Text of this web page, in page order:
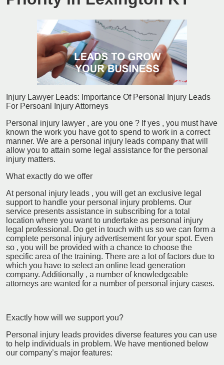
Injury Lawyer Leads: Importance Of Personal Injury Leads
For Persoanl Injury Attorneys
Personal injury lawyer , are you one ? If yes , you must have
known the work you have got to spend to work in a correct
manner. We are a personal injury leads company that will
allow you to attain some legal assistance for the personal
injury matters.
What exactly do we offer
At personal injury leads , you will get an exclusive legal
support to handle your personal injury problems. Our
service presents assistance in subscribing for a total
location where you want to undertake as personal injury
legal professional. Do get in touch with us so we can form a
complete personal injury advertisement for your spot. Even
so , you will be provided with a chance to choose the
specific area of the training. There are a lot of factors due to
which you have to select an online lead generation
company. Additionally , a number of knowledgeable
attorneys are wanted for a number of personal injury cases.
Exactly how will we support you?
Personal injury leads provides diverse features you can use
to help individuals in problem. We have mentioned below
our company’s major features: